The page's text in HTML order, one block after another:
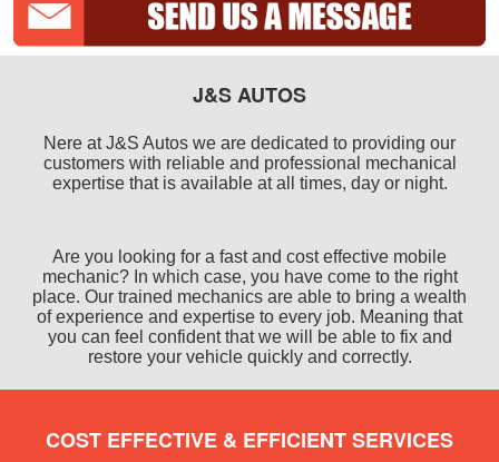
J&S AUTOS
Nere at J&S Autos we are dedicated to providing our
customers with reliable and professional mechanical
expertise that is available at all times, day or night.
Are you looking for a fast and cost effective mobile
mechanic? In which case, you have come to the right
place. Our trained mechanics are able to bring a wealth
of experience and expertise to every job. Meaning that
you can feel confident that we will be able to fix and
restore your vehicle quickly and correctly.
COST EFFECTIVE & EFFICIENT SERVICES